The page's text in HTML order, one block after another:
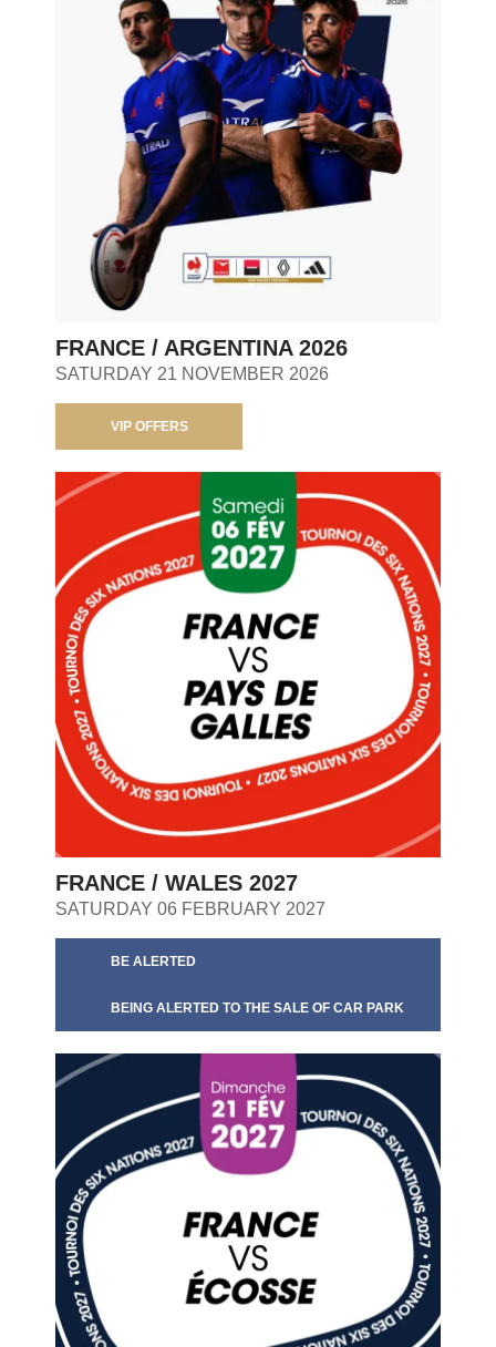
FRANCE / ARGENTINA 2026
SATURDAY 21 NOVEMBER 2026
VIP OFFERS
FRANCE / WALES 2027
SATURDAY 06 FEBRUARY 2027
BE ALERTED
BEING ALERTED TO THE SALE OF CAR PARK